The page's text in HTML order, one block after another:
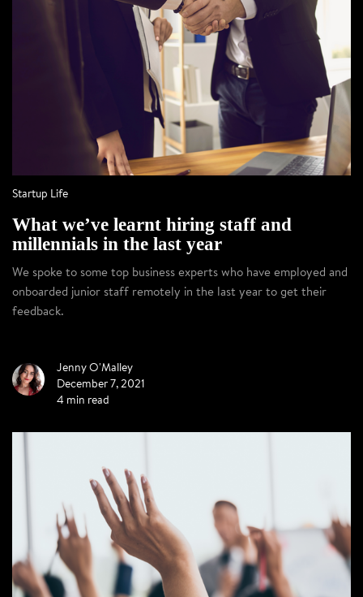
Startup Life
What we’ve learnt hiring staff and
millennials in the last year
We spoke to some top business experts who have employed and
onboarded junior staff remotely in the last year to get their
feedback.
Jenny O'Malley
December 7, 2021
4 min read